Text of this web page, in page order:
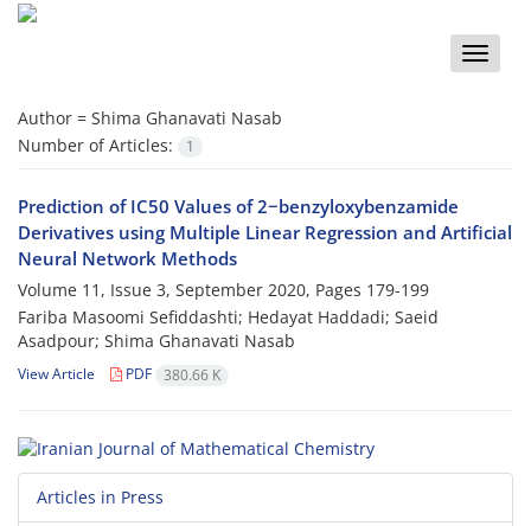
Toggle
Author = Shima Ghanavati Nasab
Number of Articles:
1
Prediction of IC50 Values of 2−benzyloxybenzamide
Derivatives using Multiple Linear Regression and Artificial
Neural Network Methods
Volume 11, Issue 3, September 2020, Pages 179-199
Fariba Masoomi Sefiddashti; Hedayat Haddadi; Saeid
Asadpour; Shima Ghanavati Nasab
View Article PDF 380.66 K
Articles in Press